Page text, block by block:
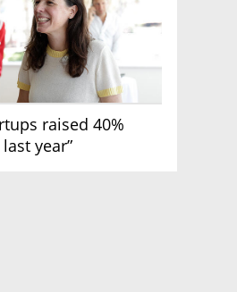
raised 40%
year”